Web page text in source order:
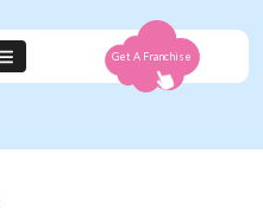
Get A Franchise